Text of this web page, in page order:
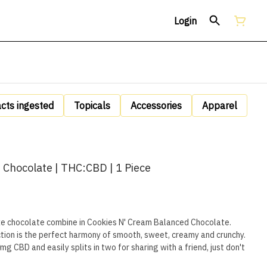
Login
ingested Topicals Accessories Apparel
| THC:CBD | 1 Piece
chocolate combine in Cookies N' Cream Balanced Chocolate.
is the perfect harmony of smooth, sweet, creamy and crunchy.
CBD and easily splits in two for sharing with a friend, just don't